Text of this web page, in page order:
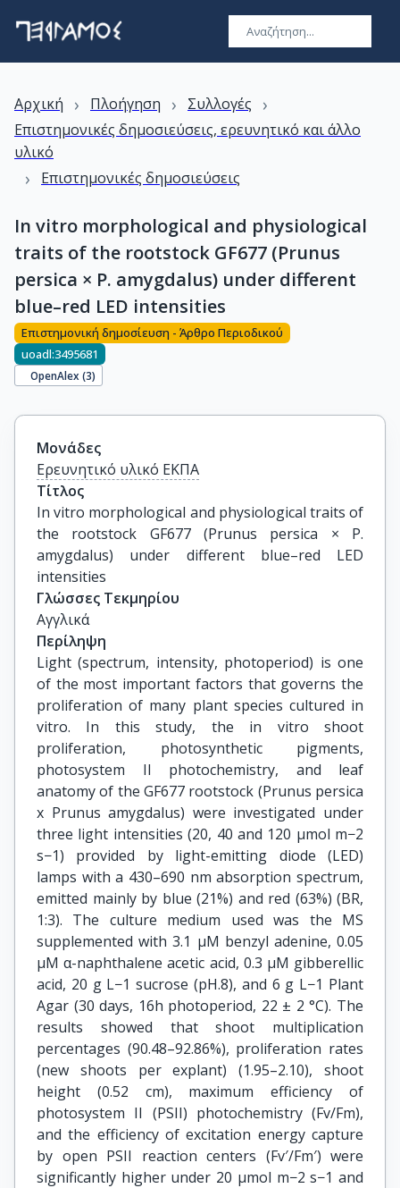
Αρχική › Πλοήγηση › Συλλογές ›
Επιστημονικές δημοσιεύσεις, ερευνητικό και άλλο
υλικό
› Επιστημονικές δημοσιεύσεις
In vitro morphological and physiological
traits of the rootstock GF677 (Prunus
persica × P. amygdalus) under different
blue–red LED intensities
Επιστημονική δημοσίευση - Άρθρο Περιοδικού
uoadl:3495681
OpenAlex (3)
Μονάδες
Ερευνητικό υλικό ΕΚΠΑ
Τίτλος
In vitro morphological and physiological traits of
the rootstock GF677 (Prunus persica × P.
amygdalus) under different blue–red LED
intensities
Γλώσσες Τεκμηρίου
Αγγλικά
Περίληψη
Light (spectrum, intensity, photoperiod) is one
of the most important factors that governs the
proliferation of many plant species cultured in
vitro. In this study, the in vitro shoot
proliferation, photosynthetic pigments,
photosystem II photochemistry, and leaf
anatomy of the GF677 rootstock (Prunus persica
x Prunus amygdalus) were investigated under
three light intensities (20, 40 and 120 μmol m−2
s−1) provided by light-emitting diode (LED)
lamps with a 430–690 nm absorption spectrum,
emitted mainly by blue (21%) and red (63%) (BR,
1:3). The culture medium used was the MS
supplemented with 3.1 μM benzyl adenine, 0.05
μM α-naphthalene acetic acid, 0.3 μM gibberellic
acid, 20 g L−1 sucrose (pH.8), and 6 g L−1 Plant
Agar (30 days, 16h photoperiod, 22 ± 2 °C). The
results showed that shoot multiplication
percentages (90.48–92.86%), proliferation rates
(new shoots per explant) (1.95–2.10), shoot
height (0.52 cm), maximum efficiency of
photosystem II (PSII) photochemistry (Fv/Fm),
and the efficiency of excitation energy capture
by open PSII reaction centers (Fv′/Fm′) were
significantly higher under 20 μmol m−2 s−1 and